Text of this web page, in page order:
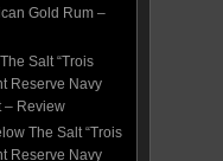
Gold Rum –
Salt “Trois
Reserve Navy
– Review
The Salt “Trois
Reserve Navy